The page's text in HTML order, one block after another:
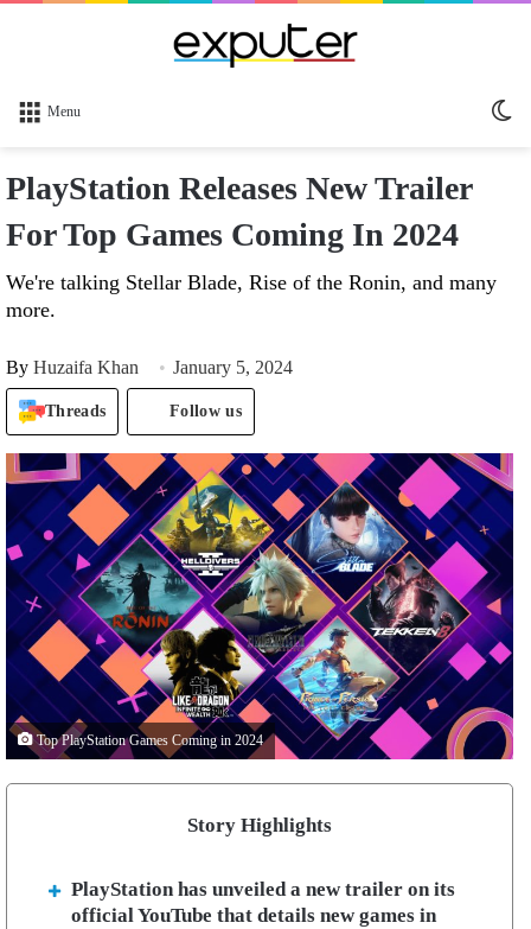
Menu
PlayStation Releases New Trailer
For Top Games Coming In 2024
We're talking Stellar Blade, Rise of the Ronin, and many
more.
By Huzaifa Khan January 5, 2024
Threads Follow us
Top PlayStation Games Coming in 2024
Story Highlights
PlayStation has unveiled a new trailer on its
official YouTube that details new games in